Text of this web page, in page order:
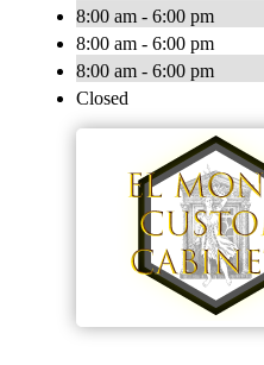
8:00 am - 6:00 pm
8:00 am - 6:00 pm
8:00 am - 6:00 pm
Closed